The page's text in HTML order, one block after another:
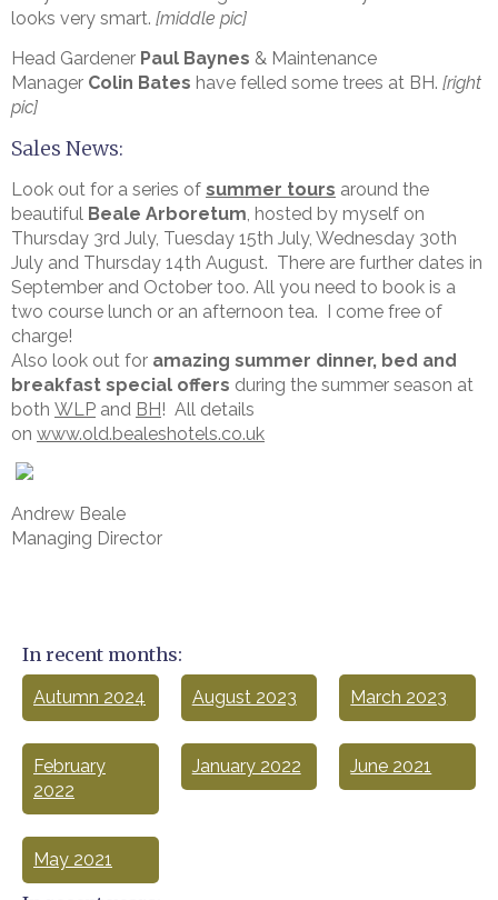
looks very smart. [middle pic]
Head Gardener Paul Baynes & Maintenance
Manager Colin Bates have felled some trees at BH. [right
pic]
Sales News:
Look out for a series of summer tours around the
beautiful Beale Arboretum , hosted by myself on
Thursday 3rd July, Tuesday 15th July, Wednesday 30th
July and Thursday 14th August. There are further dates in
September and October too. All you need to book is a
two course lunch or an afternoon tea. I come free of
charge!
Also look out for amazing summer dinner, bed and
breakfast special offers during the summer season at
both WLP and BH! All details
on www.old.bealeshotels.co.uk
Andrew Beale
Managing Director
In recent months:
Autumn 2024 August 2023 March 2023
February
2022
January 2022 June 2021
May 2021